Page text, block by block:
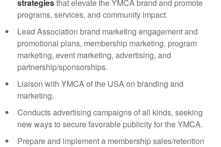
strategiesthat elevate the YMCA brand and promote
programs, services, and community impact.
Lead Association brand marketing engagement and
promotional plans, membership marketing, program
marketing, event marketing, advertising, and
partnership/sponsorships.
Liaison with YMCA of the USA on branding and
marketing.
Conducts advertising campaigns of all kinds, seeking
new ways to secure favorable publicity for the YMCA.
Prepare and implement a membership sales/retention